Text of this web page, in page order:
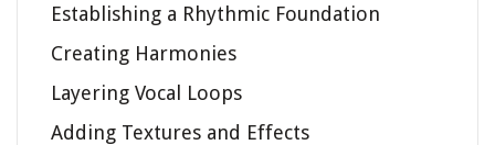
Establishing a Rhythmic Foundation
Creating Harmonies
Layering Vocal Loops
Adding Textures and Effects